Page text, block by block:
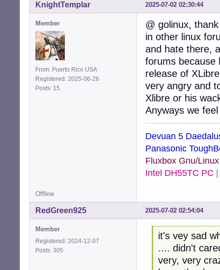
2025-07-02 02:30:44
KnightTemplar
Member
From: Puerto Rico USA
Registered: 2025-06-26
Posts: 15
@ golinux,
in other linux
and hate there,
forums because
release of
very angry and
Xlibre or his
Anyways we
Devuan 5
Panasonic
Fluxbox Gnu/
Intel DH55TC PC
Offline
2025-07-02 02:54:04
RedGreen925
Member
Registered: 2024-12-07
Posts: 305
it's vey sad
.... didn't
very, very